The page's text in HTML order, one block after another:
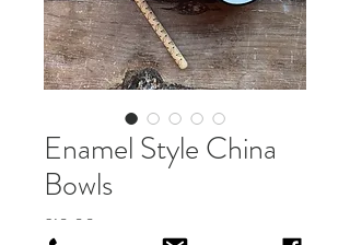
Enamel Style China
Bowls
£10.00